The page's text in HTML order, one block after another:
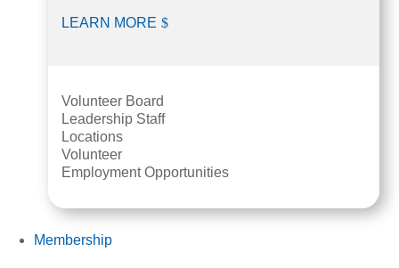
LEARN MORE
Volunteer Board
Leadership Staff
Locations
Volunteer
Employment Opportunities
Membership